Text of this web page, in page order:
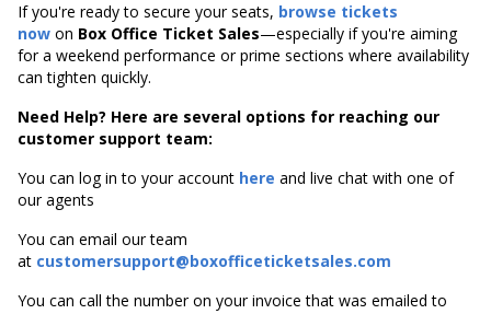
If you're ready to secure your seats, browse tickets
now on Box Office Ticket Sales—especially if you're aiming
for a weekend performance or prime sections where availability
can tighten quickly.
Need Help? Here are several options for reaching our
customer support team:
You can log in to your account here and live chat with one of
our agents
You can email our team
at customersupport@boxofficeticketsales.com
You can call the number on your invoice that was emailed to